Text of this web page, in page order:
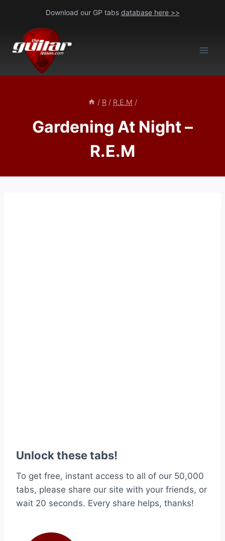
content
Download our GP tabs database here >>
/ R / R.E.M /
Gardening At Night –
R.E.M
Unlock these tabs!
To get free, instant access to all of our 50,000
tabs, please share our site with your friends, or
wait 20 seconds. Every share helps, thanks!